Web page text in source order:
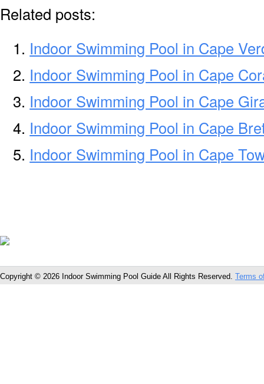
Related posts:
Indoor Swimming Pool in Cape
Indoor Swimming Pool in Cape
Indoor Swimming Pool in Cape
Indoor Swimming Pool in Cape
Indoor Swimming Pool in Cape
Copyright © 2026 Indoor Swimming Pool Guide All Rights Reserved. Terms